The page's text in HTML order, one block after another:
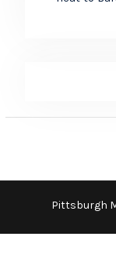
Pittsburgh